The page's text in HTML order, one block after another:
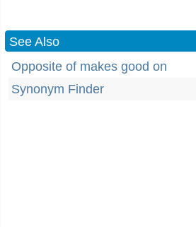
See Also
Opposite of makes good on
Synonym Finder